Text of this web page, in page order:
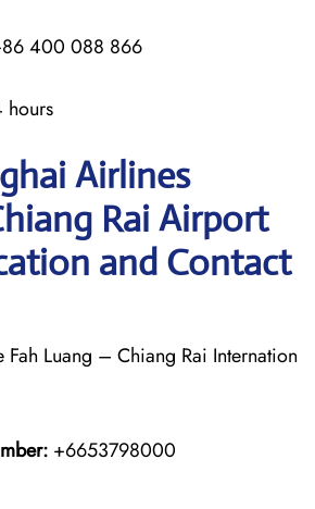
400 088 866
hours
Airlines
Rai Airport
and Contact
Fah Luang – Chiang Rai Internation
+6653798000